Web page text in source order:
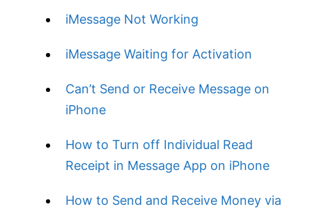
iMessage Not Working
iMessage Waiting for Activation
Can’t Send or Receive Message on
iPhone
How to Turn off Individual Read
Receipt in Message App on iPhone
How to Send and Receive Money via